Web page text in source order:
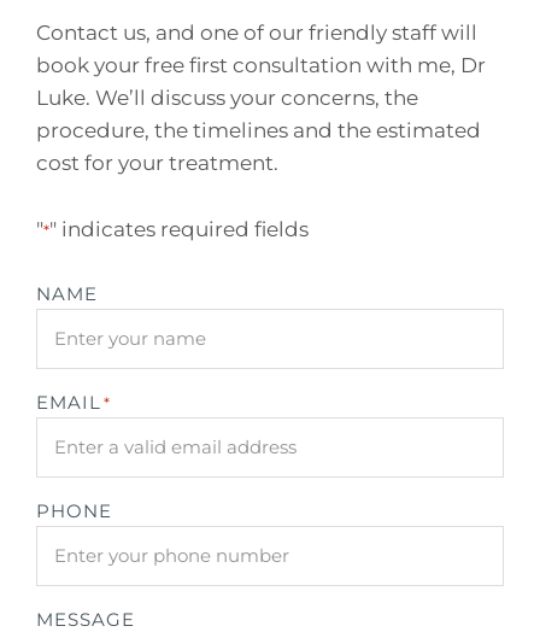
Contact us, and one of our friendly staff will
book your free first consultation with me, Dr
Luke. We’ll discuss your concerns, the
procedure, the timelines and the estimated
cost for your treatment.
"*" indicates required fields
NAME
EMAIL*
PHONE
MESSAGE